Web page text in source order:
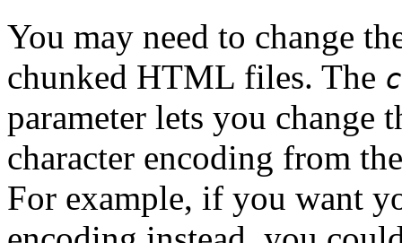
You may need to change
chunked HTML files. The
parameter lets you
character encoding from
For example, if you want